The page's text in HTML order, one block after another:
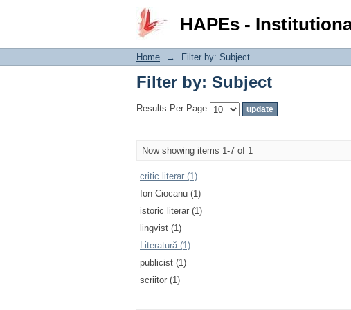
HAPEs -
Filter by: Subject
Home → Filter by: Subject
Filter by: Subject
Results Per Page:
Now showing items 1-7 of 1
critic literar (1)
Ion Ciocanu (1)
istoric literar (1)
lingvist (1)
Literatură (1)
publicist (1)
scriitor (1)